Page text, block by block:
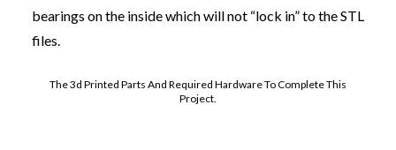
bearings on the inside which will not “lock in” to the STL
files.
The 3d Printed Parts And Required Hardware To Complete This
Project.